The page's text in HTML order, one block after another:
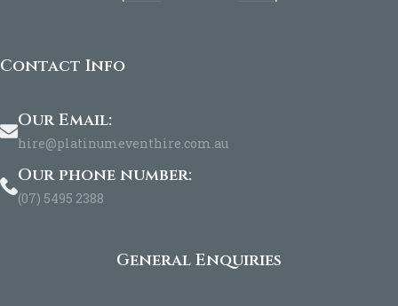
Contact Info
Our Email:
hire@platinumeventhire.com.au
Our phone number:
(07) 5495 2388
General Enquiries